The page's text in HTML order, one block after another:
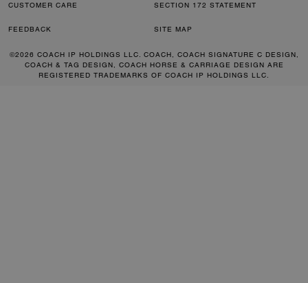
CUSTOMER CARE SECTION 172 STATEMENT
FEEDBACK SITE MAP
©2026 COACH IP HOLDINGS LLC. COACH, COACH SIGNATURE C DESIGN,
COACH & TAG DESIGN, COACH HORSE & CARRIAGE DESIGN ARE
REGISTERED TRADEMARKS OF COACH IP HOLDINGS LLC.